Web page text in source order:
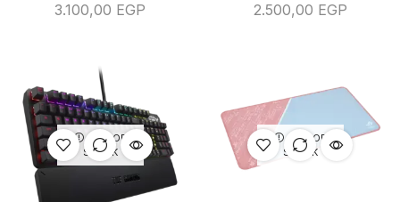
3.100,00 EGP 2.500,00 EGP
OUT OF
STOCK
OUT OF
STOCK